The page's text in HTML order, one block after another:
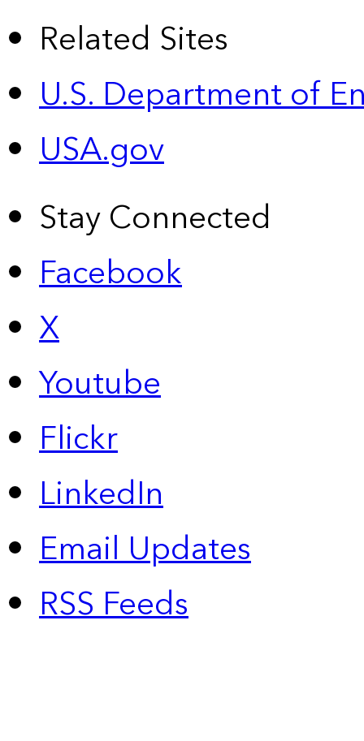
Related Sites
U.S. Department of
USA.gov
Stay Connected
Facebook
X
Youtube
Flickr
LinkedIn
Email Updates
RSS Feeds